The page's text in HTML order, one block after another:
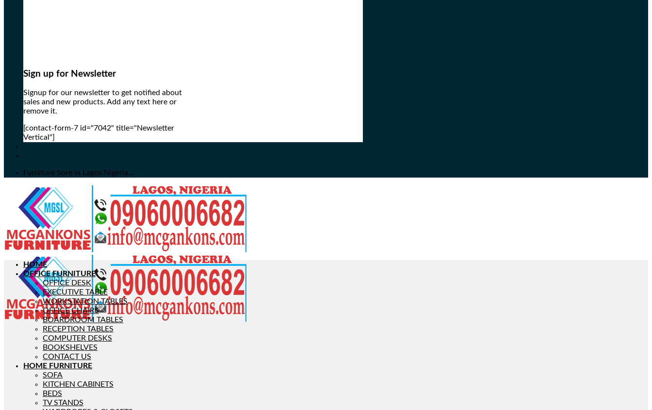
Sign up for Newsletter
Signup for our newsletter to get notified about
sales and new products. Add any text here or
remove it.
[contact-form-7 id="7042" title="Newsletter
Vertical"]
Furniture Sore in Lagos Nigeria...
HOME
OFFICE FURNITURE
OFFICE DESK
EXECUTIVE TABLE
WORKSTATION TABLES
OFFICE CHAIRS
BOARDROOM TABLES
RECEPTION TABLES
COMPUTER DESKS
BOOKSHELVES
CONTACT US
HOME FURNITURE
SOFA
KITCHEN CABINETS
BEDS
TV STANDS